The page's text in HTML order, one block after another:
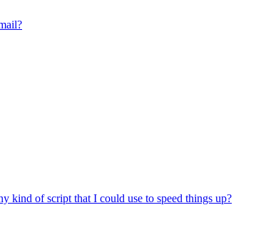
kind of script that I could use to speed things up?